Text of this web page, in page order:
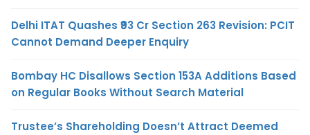
Delhi ITAT Quashes ₹93 Cr Section 263 Revision: PCIT
Cannot Demand Deeper Enquiry
Bombay HC Disallows Section 153A Additions Based
on Regular Books Without Search Material
Trustee’s Shareholding Doesn’t Attract Deemed